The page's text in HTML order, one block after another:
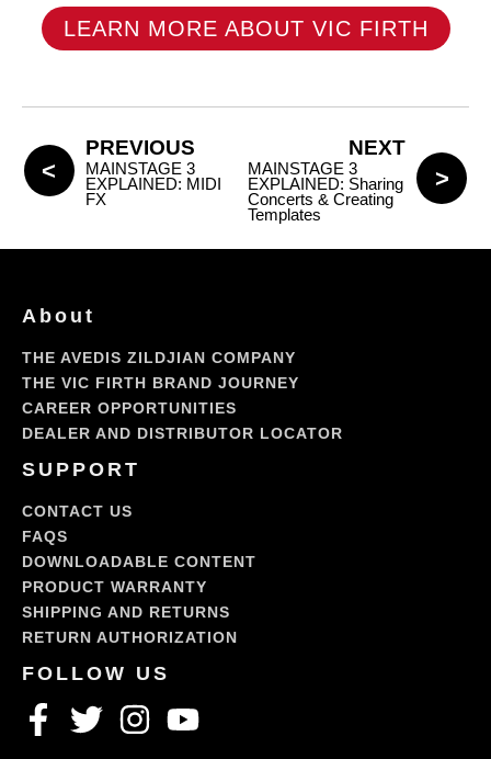
LEARN MORE ABOUT VIC FIRTH
PREVIOUS
MAINSTAGE 3
EXPLAINED: MIDI
FX
NEXT
MAINSTAGE 3
EXPLAINED: Sharing
Concerts & Creating
Templates
About
THE AVEDIS ZILDJIAN COMPANY
THE VIC FIRTH BRAND JOURNEY
CAREER OPPORTUNITIES
DEALER AND DISTRIBUTOR LOCATOR
SUPPORT
CONTACT US
FAQS
DOWNLOADABLE CONTENT
PRODUCT WARRANTY
SHIPPING AND RETURNS
RETURN AUTHORIZATION